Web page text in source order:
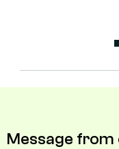
Message